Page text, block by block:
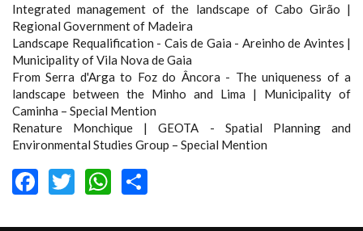
Integrated management of the landscape of Cabo Girão |
Regional Government of Madeira
Landscape Requalification - Cais de Gaia - Areinho de Avintes |
Municipality of Vila Nova de Gaia
From Serra d'Arga to Foz do Âncora - The uniqueness of a
landscape between the Minho and Lima | Municipality of
Caminha – Special Mention
Renature Monchique | GEOTA - Spatial Planning and
Environmental Studies Group – Special Mention
FACEBOOK
TWITTER
WHATSAPP